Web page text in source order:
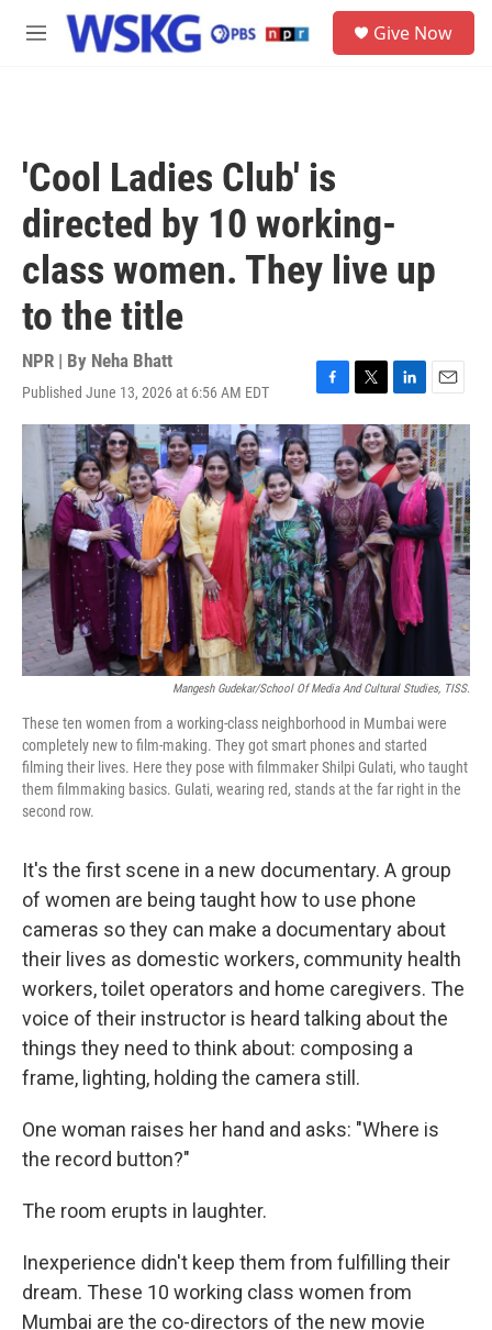
Skip to main content
M
Give Now
'Cool Ladies Club' is
directed by 10 working-
class women. They live up
to the title
NPR | By Neha Bhatt
Published June 13, 2026 at 6:56 AM EDT
F
a
c
e
b
o
o
k
T
w
i
t
t
e
r
L
i
n
k
e
d
I
n
E
m
a
i
l
Mangesh Gudekar/School Of Media And Cultural Studies, TISS.
These ten women from a working-class neighborhood in Mumbai were
completely new to film-making. They got smart phones and started
filming their lives. Here they pose with filmmaker Shilpi Gulati, who taught
them filmmaking basics. Gulati, wearing red, stands at the far right in the
second row.
It's the first scene in a new documentary. A group
of women are being taught how to use phone
cameras so they can make a documentary about
their lives as domestic workers, community health
workers, toilet operators and home caregivers. The
voice of their instructor is heard talking about the
things they need to think about: composing a
frame, lighting, holding the camera still.
One woman raises her hand and asks: "Where is
the record button?"
The room erupts in laughter.
Inexperience didn't keep them from fulfilling their
dream. These 10 working class women from
Mumbai are the co-directors of the new movie